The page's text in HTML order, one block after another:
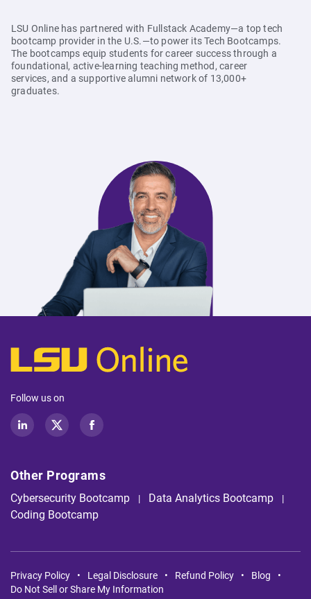
LSU Online has partnered with Fullstack Academy—a top tech
bootcamp provider in the U.S.—to power its Tech Bootcamps.
The bootcamps equip students for career success through a
foundational, active-learning teaching method, career
services, and a supportive alumni network of 13,000+
graduates.
Follow us on
LinkedInTwitter Facebook
Other Programs
Cybersecurity Bootcamp
Data Analytics Bootcamp
Coding Bootcamp
Privacy Policy Legal Disclosure Refund Policy
Blog
Do Not Sell or Share My Information